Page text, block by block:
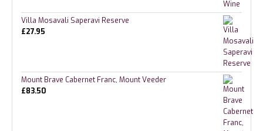
Villa Mosavali Saperavi Reserve
£27.95
Mount Brave Cabernet Franc, Mount Veeder
£83.50